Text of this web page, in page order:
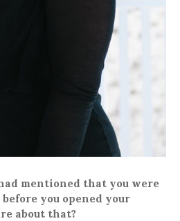
mentioned that you were
you opened your
about that?